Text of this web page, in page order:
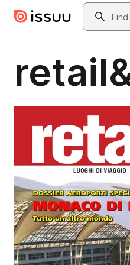
Skip to main contentSearch